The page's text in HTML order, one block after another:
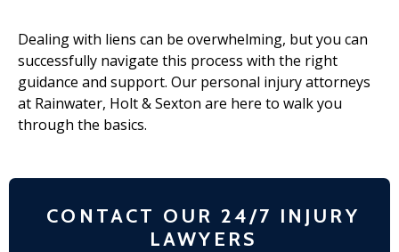
Dealing with liens can be overwhelming, but you can
successfully navigate this process with the right
guidance and support. Our personal injury attorneys
at Rainwater, Holt & Sexton are here to walk you
through the basics.
CONTACT OUR 24/7 INJURY
LAWYERS